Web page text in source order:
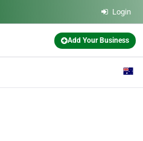
Login
Add Your Business